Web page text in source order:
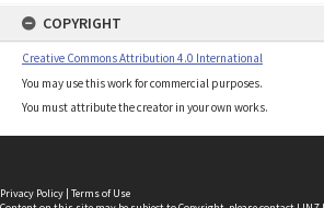
COPYRIGHT
Creative Commons Attribution 4.0 International
You may use this work for commercial purposes.
You must attribute the creator in your own works.
Privacy Policy | Terms of Use